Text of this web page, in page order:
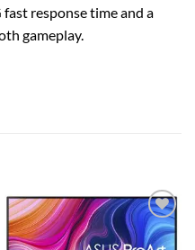
response time and a
gameplay.
Add to
wishlist